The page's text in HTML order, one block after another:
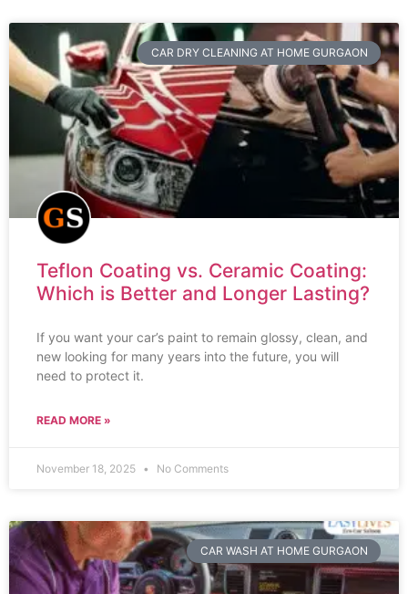
CAR DRY CLEANING AT HOME GURGAON
Teflon Coating vs. Ceramic Coating:
Which is Better and Longer Lasting?
If you want your car’s paint to remain glossy, clean, and
new looking for many years into the future, you will
need to protect it.
READ MORE »
November 18, 2025 No Comments
CAR WASH AT HOME GURGAON